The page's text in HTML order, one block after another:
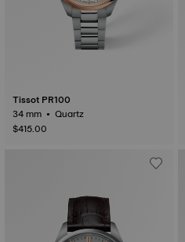
Tissot PR100
34 mm • Quartz
$415.00